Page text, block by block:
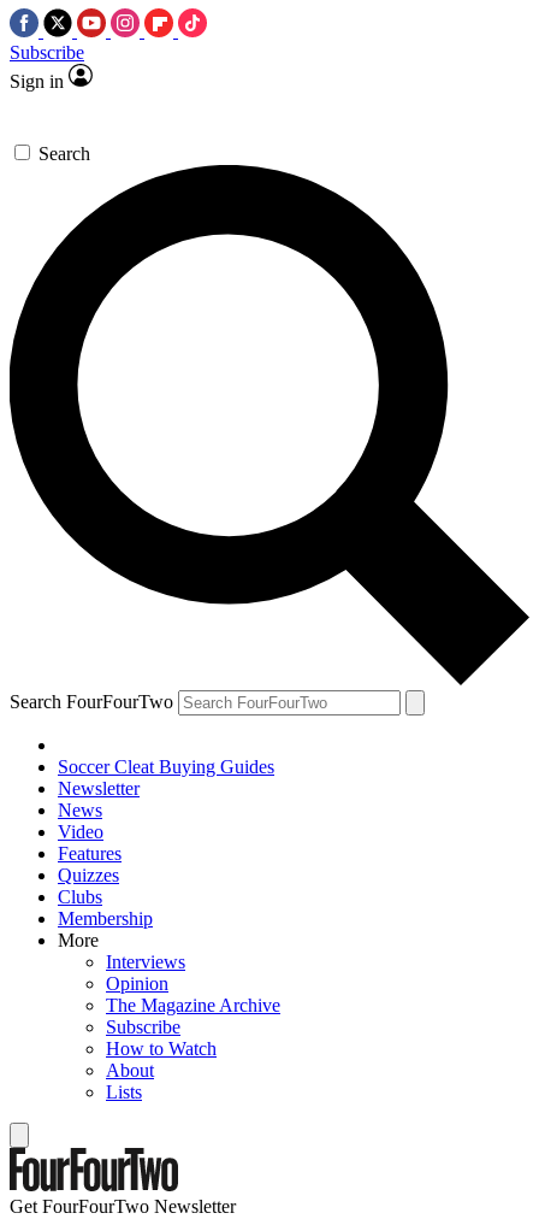
Subscribe
Sign in
Search
Search FourFourTwo
Soccer Cleat Buying Guides
Newsletter
News
Video
Features
Quizzes
Clubs
Membership
More
Interviews
Opinion
The Magazine Archive
Subscribe
How to Watch
About
Lists
Get FourFourTwo Newsletter